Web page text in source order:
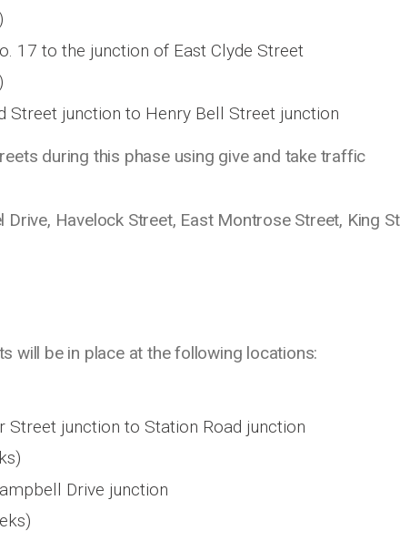
17 to the junction of East Clyde Street
Street junction to Henry Bell Street junction
during this phase using give and take traffic
Havelock Street, East Montrose Street, King
will be in place at the following locations:
junction to Station Road junction
Drive junction